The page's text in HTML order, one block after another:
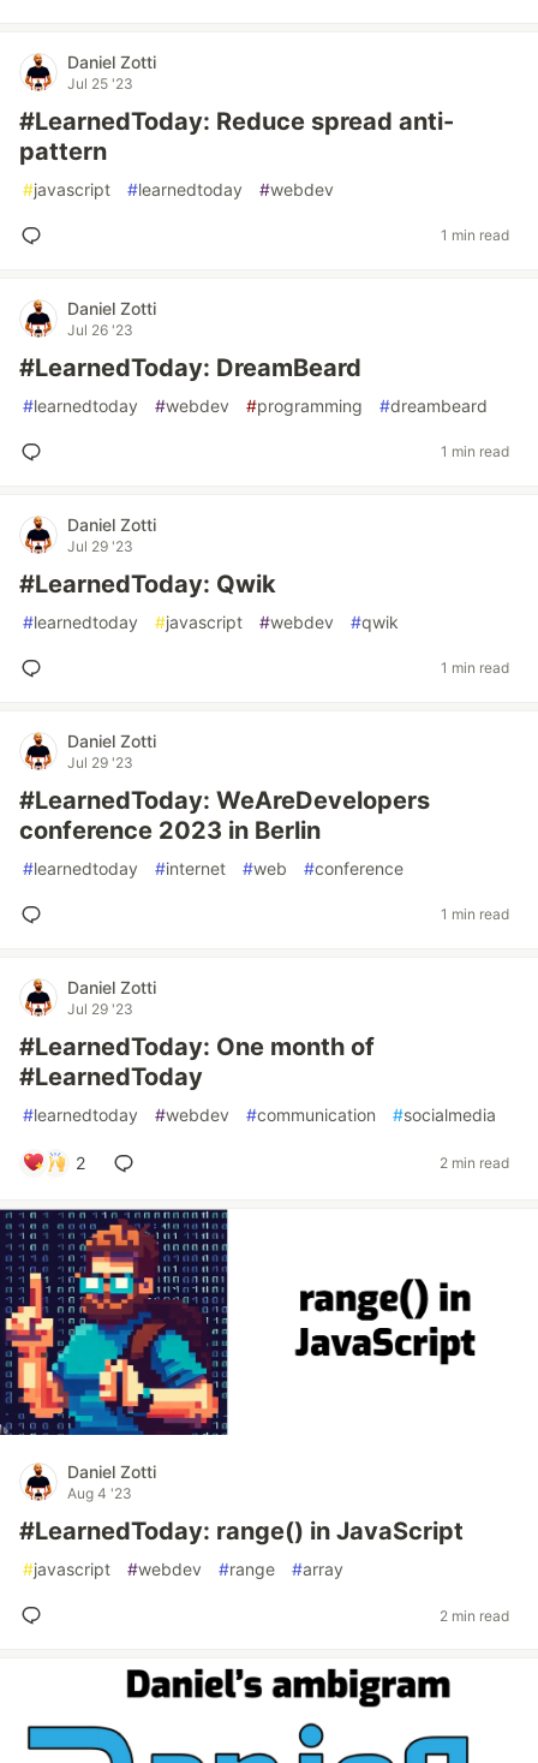
Daniel Zotti
Jul 25 '23
#LearnedToday: Reduce spread anti-
pattern
#javascript #learnedtoday #webdev
1 min read
Daniel Zotti
Jul 26 '23
#LearnedToday: DreamBeard
#learnedtoday #webdev #programming #dreambeard
1 min read
Daniel Zotti
Jul 29 '23
#LearnedToday: Qwik
#learnedtoday #javascript #webdev #qwik
1 min read
Daniel Zotti
Jul 29 '23
#LearnedToday: WeAreDevelopers
conference 2023 in Berlin
#learnedtoday #internet #web #conference
1 min read
Daniel Zotti
Jul 29 '23
#LearnedToday: One month of
#LearnedToday
#learnedtoday #webdev #communication #socialmedia
2 2 min read
Daniel Zotti
Aug 4 '23
#LearnedToday: range() in JavaScript
#javascript #webdev #range #array
2 min read